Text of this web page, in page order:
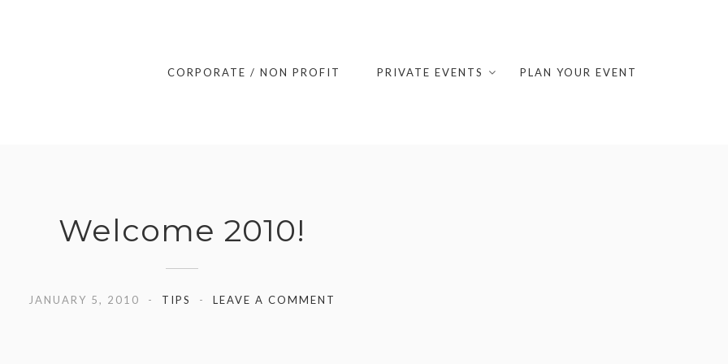
CORPORATE / NON PROFIT PRIVATE EVENTS PLAN YOUR EVENT
Welcome 2010!
JANUARY 5, 2010 TIPS LEAVE A COMMENT